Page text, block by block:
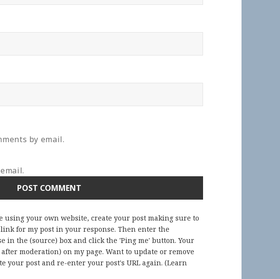
by email.
using your own website, create your post making sure to
for my post in your response. Then enter the
in the (source) box and click the 'Ping me' button. Your
moderation) on my page. Want to update or remove
your post and re-enter your post's URL again. (Learn